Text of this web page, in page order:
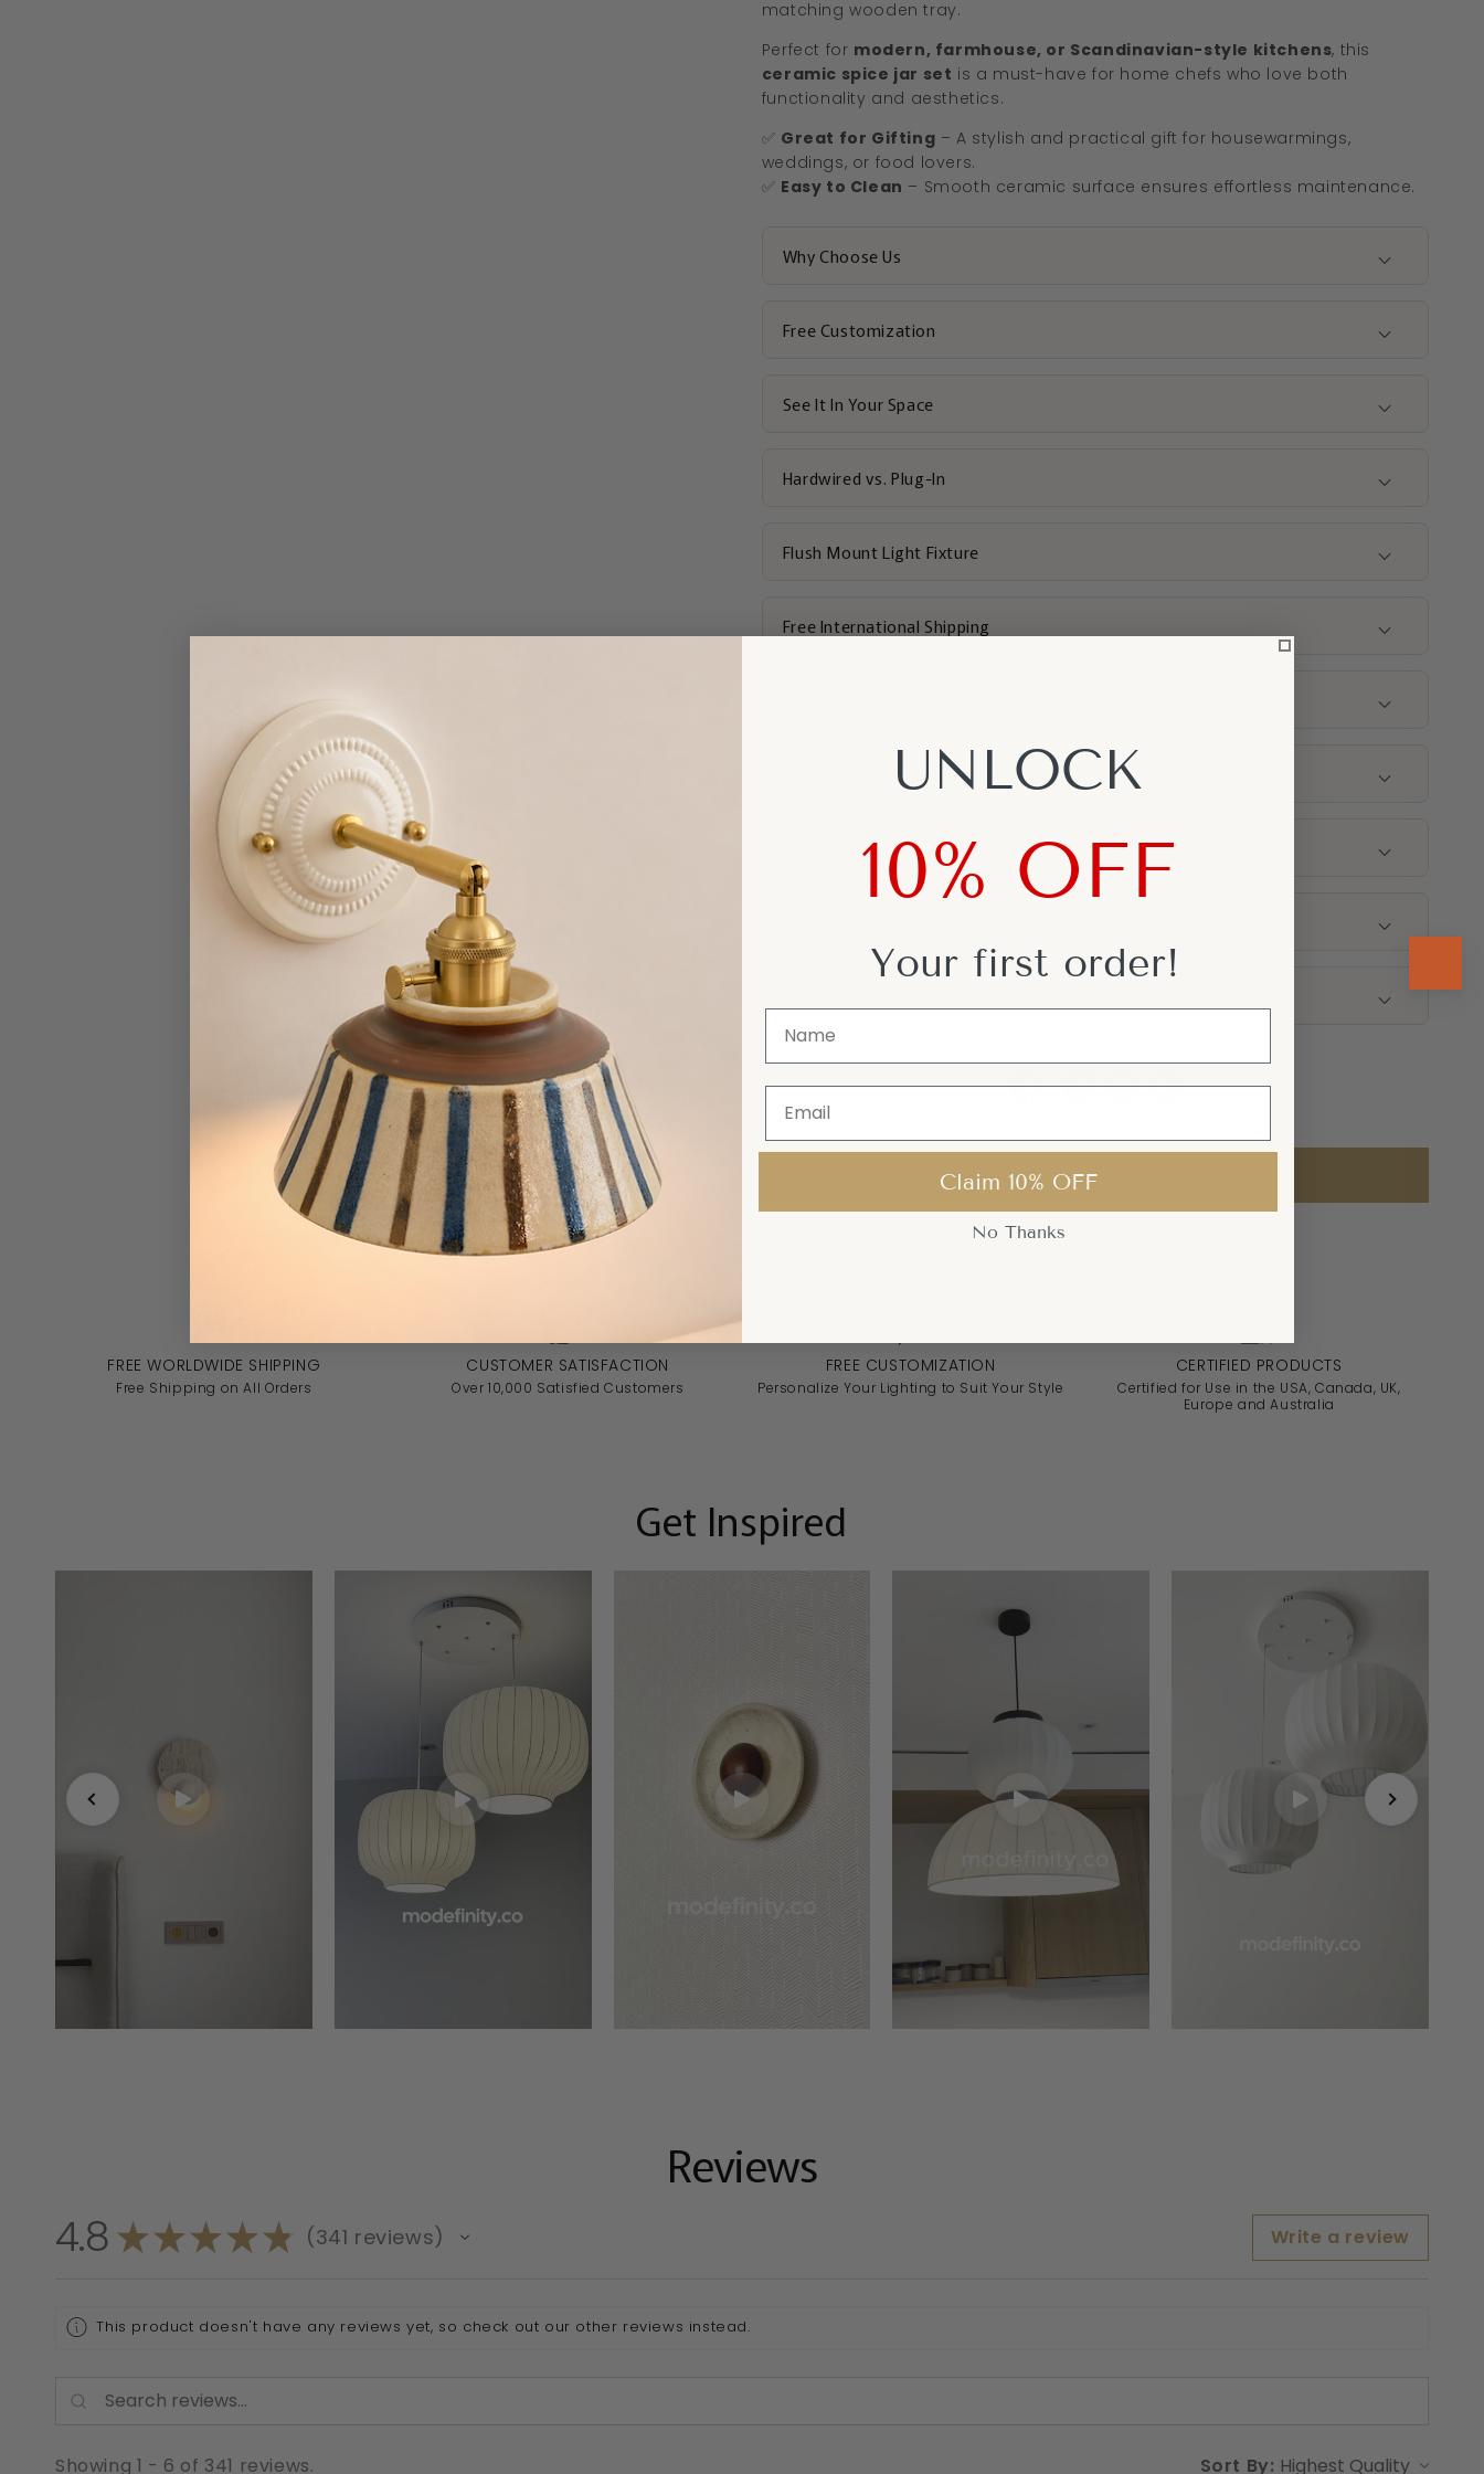
matching wooden tray.
Perfect for modern, farmhouse, or Scandinavian-style kitchens, this
ceramic spice jar set is a must-have for home chefs who love both
functionality and aesthetics.
✅ Great for Gifting – A stylish and practical gift for housewarmings,
weddings, or food lovers.
✅ Easy to Clean – Smooth ceramic surface ensures effortless maintenance.
Why Choose Us
Free Customization
See It In Your Space
Hardwired vs. Plug-In
Flush Mount Light Fixture
Free International Shipping
Didn't find what you're looking for?
Length Converter (cm to inches)
ADD TO FAVORITES
FREE WORLDWIDE SHIPPING
Free Shipping on All Orders
CUSTOMER SATISFACTION
Over 10,000 Satisfied Customers
FREE CUSTOMIZATION
Personalize Your Lighting to Suit Your Style
CERTIFIED PRODUCTS
Certified for Use in the USA, Canada, UK,
Europe and Australia
Get Inspired
Reviews
4.8 ★★★★★ 341 reviews
341 Write a review
This product doesn't have any reviews yet, so check out our other reviews instead.
Showing 1 - 6 of 341 reviews. Sort By:
UNLOCK
10% OFF
Your first order!
Claim 10% OFF
No Thanks